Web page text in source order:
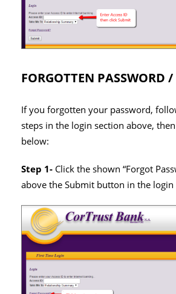
FORGOTTEN PASSWORD
If you forgotten your password,
steps in the login section above,
below:
Step 1- Click the shown “Forgot
above the Submit button in the login